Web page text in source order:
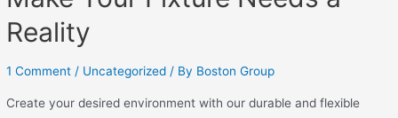
Reality
1 Comment / Uncategorized / By Boston Group
Create your desired environment with our durable and flexible